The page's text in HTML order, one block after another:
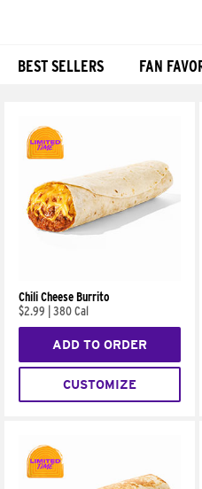
BEST SELLERS FAN
Chili Cheese Burrito
$2.99
380 Cal
ADD TO ORDER
CUSTOMIZE